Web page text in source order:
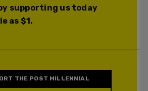
supporting us today
as $1.
THE POST MILLENNIAL